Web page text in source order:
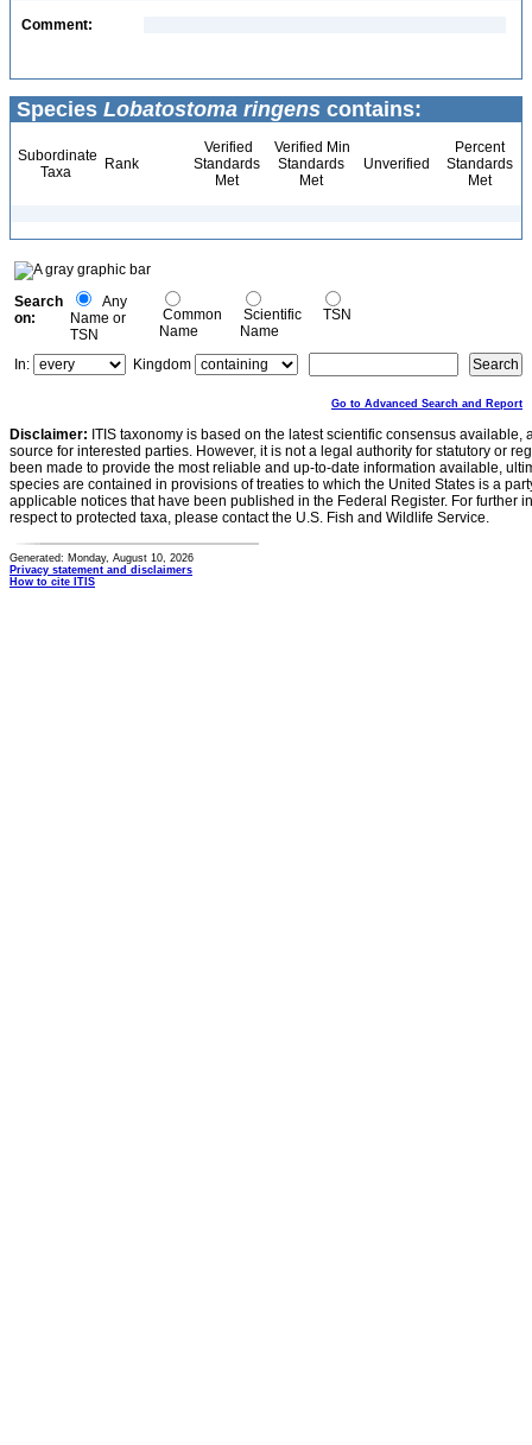
Comment:
Species Lobatostoma ringens contains:
Subordinate
Taxa
Rank
Verified
Standards
Met
Verified Min
Standards
Met
Unverified
Percent
Standards
Met
Search
on:
Any
Name or
TSN
Common
Name
Scientific
Name
TSN
In: Kingdom
Go to Advanced Search and Report
Disclaimer: ITIS taxonomy is based on the latest scientific consensus
source for interested parties. However, it is not a legal authority for statutory or
been made to provide the most reliable and up-to-date information available,
species are contained in provisions of treaties to which the United States is a
applicable notices that have been published in the Federal Register. For further
respect to protected taxa, please contact the U.S. Fish and Wildlife Service.
Generated: Monday, August 10, 2026
Privacy statement and disclaimers
How to cite ITIS